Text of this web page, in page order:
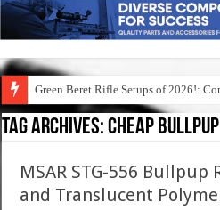
Green Beret Rifle Setups of 2026!:
Tag Archives:cheap
MSAR STG-556 Bullpup
and Translucent